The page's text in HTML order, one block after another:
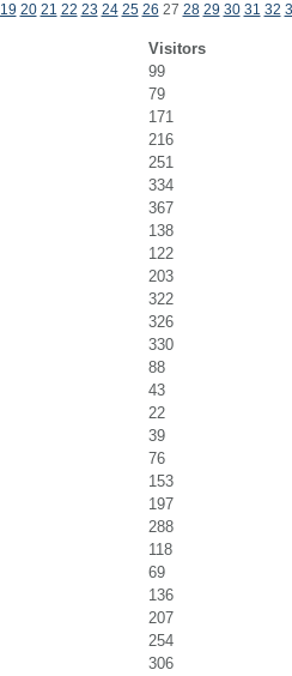
19 20 21 22 23 24 25 26 27 28 29 30 31 32
Visitors
99
79
171
216
251
334
367
138
122
203
322
326
330
88
43
22
39
76
153
197
288
118
69
136
207
254
306